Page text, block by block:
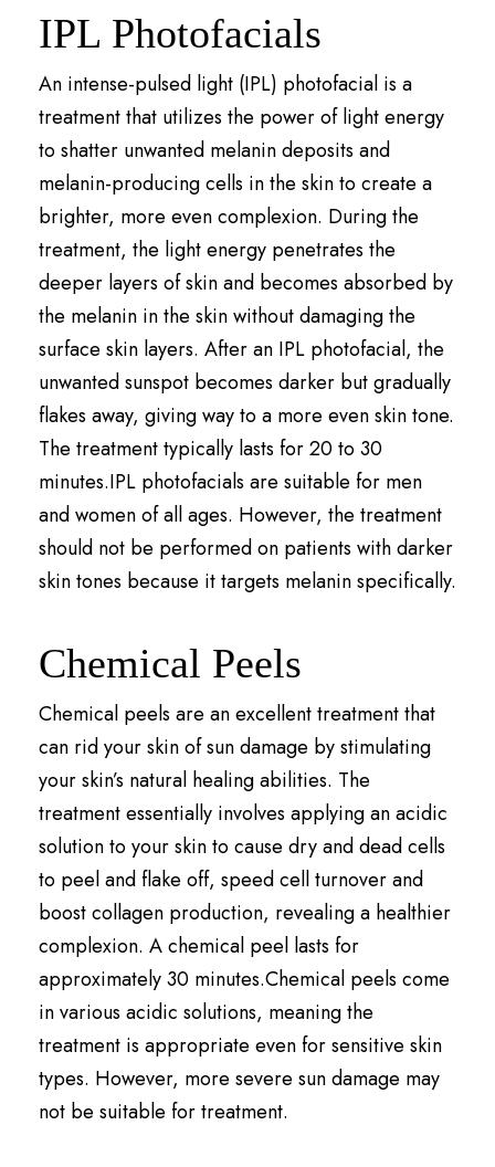
IPL Photofacials
An intense-pulsed light (IPL) photofacial is a
treatment that utilizes the power of light energy
to shatter unwanted melanin deposits and
melanin-producing cells in the skin to create a
brighter, more even complexion. During the
treatment, the light energy penetrates the
deeper layers of skin and becomes absorbed by
the melanin in the skin without damaging the
surface skin layers. After an IPL photofacial, the
unwanted sunspot becomes darker but gradually
flakes away, giving way to a more even skin tone.
The treatment typically lasts for 20 to 30
minutes.IPL photofacials are suitable for men
and women of all ages. However, the treatment
should not be performed on patients with darker
skin tones because it targets melanin specifically.
Chemical Peels
Chemical peels are an excellent treatment that
can rid your skin of sun damage by stimulating
your skin’s natural healing abilities. The
treatment essentially involves applying an acidic
solution to your skin to cause dry and dead cells
to peel and flake off, speed cell turnover and
boost collagen production, revealing a healthier
complexion. A chemical peel lasts for
approximately 30 minutes.Chemical peels come
in various acidic solutions, meaning the
treatment is appropriate even for sensitive skin
types. However, more severe sun damage may
not be suitable for treatment.